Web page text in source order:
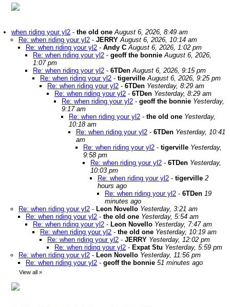
when riding your yl2 - the old one August 6, 2026, 8:49 am
Re: when riding your yl2 - JERRY August 6, 2026, 10:14 am
Re: when riding your yl2 - Andy C August 6, 2026, 1:02 pm
Re: when riding your yl2 - geoff the bonnie August 6, 2026,
1:07 pm
Re: when riding your yl2 - 6TDen August 6, 2026, 9:15 pm
Re: when riding your yl2 - tigerville August 6, 2026, 9:25 pm
Re: when riding your yl2 - 6TDen Yesterday, 8:29 am
Re: when riding your yl2 - 6TDen Yesterday, 8:29 am
Re: when riding your yl2 - geoff the bonnie Yesterday,
9:17 am
Re: when riding your yl2 - the old one Yesterday,
10:18 am
Re: when riding your yl2 - 6TDen Yesterday, 10:41
am
Re: when riding your yl2 - tigerville Yesterday,
9:58 pm
Re: when riding your yl2 - 6TDen Yesterday,
10:03 pm
Re: when riding your yl2 - tigerville 2
hours ago
Re: when riding your yl2 - 6TDen 19
minutes ago
Re: when riding your yl2 - Leon Novello Yesterday, 3:21 am
Re: when riding your yl2 - the old one Yesterday, 5:54 am
Re: when riding your yl2 - Leon Novello Yesterday, 7:47 am
Re: when riding your yl2 - the old one Yesterday, 10:19 am
Re: when riding your yl2 - JERRY Yesterday, 12:02 pm
Re: when riding your yl2 - Expat Stu Yesterday, 5:59 pm
Re: when riding your yl2 - Leon Novello Yesterday, 11:56 pm
Re: when riding your yl2 - geoff the bonnie 51 minutes ago
View all »